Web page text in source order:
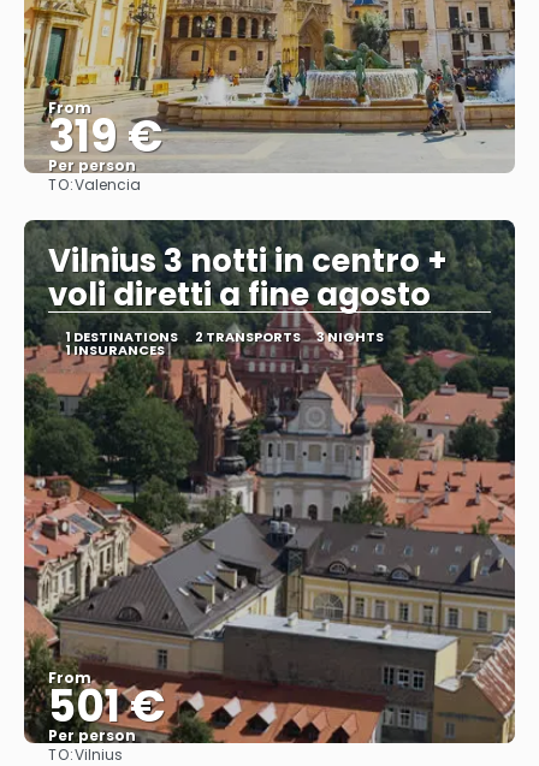
From
319 €
Per person
TO:Valencia
Vilnius 3 notti in centro +
voli diretti a fine agosto
1 DESTINATIONS 2 TRANSPORTS 3 NIGHTS
1 INSURANCES
From
501 €
Per person
TO:Vilnius